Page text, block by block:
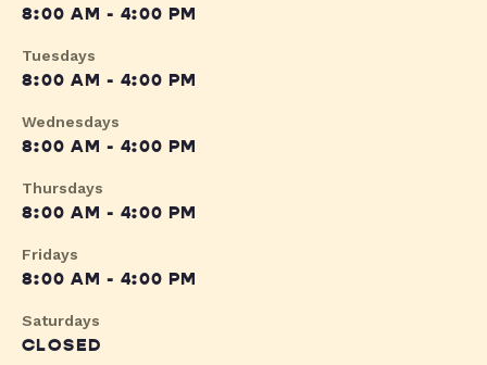
8:00 AM - 4:00 PM
Tuesdays
8:00 AM - 4:00 PM
Wednesdays
8:00 AM - 4:00 PM
Thursdays
8:00 AM - 4:00 PM
Fridays
8:00 AM - 4:00 PM
Saturdays
CLOSED